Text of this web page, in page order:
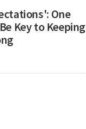
One
Key to Keeping